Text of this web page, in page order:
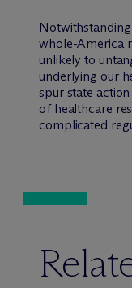
Notwithstanding
whole-America
unlikely to
underlying our
spur state
of healthcare
complicated